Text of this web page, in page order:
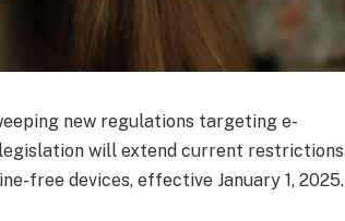
new regulations targeting e-
will extend current restrictions
free devices, effective January 1, 2025.